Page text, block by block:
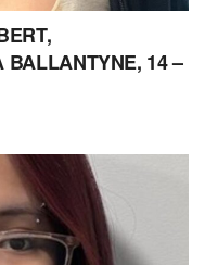
BALLANTYNE, 14 –